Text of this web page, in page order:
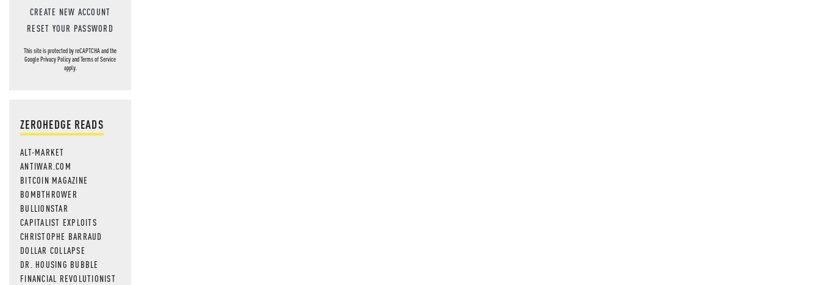
CREATE NEW ACCOUNT
RESET YOUR PASSWORD
This site is protected by reCAPTCHA and the
GooglePrivacy PolicyandTerms of Service
apply.
ZEROHEDGE READS
ALT-MARKET
ANTIWAR.COM
BITCOIN MAGAZINE
BOMBTHROWER
BULLIONSTAR
CAPITALIST EXPLOITS
CHRISTOPHE BARRAUD
DOLLAR COLLAPSE
DR. HOUSING BUBBLE
FINANCIAL REVOLUTIONIST